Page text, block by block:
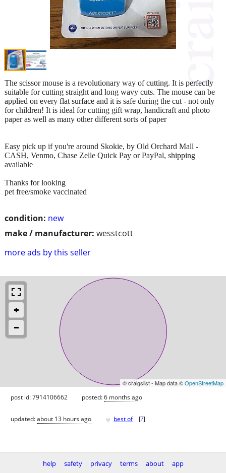
condition: new
make / manufacturer: wesstcott
more ads by this seller
The scissor mouse is a revolutionary way of cutting. It is perfectly
suitable for cutting straight and long wavy cuts. The mouse can be
applied on every flat surface and it is safe during the cut - not only
for children! It is ideal for cutting gift wrap, handicraft and photo
paper as well as many other different sorts of paper
Easy pick up if you're around Skokie, by Old Orchard Mall -
CASH, Venmo, Chase Zelle Quick Pay or PayPal, shipping
available
Thanks for looking
pet free/smoke vaccinated
© craigslist - Map data ©OpenStreetMap
post id: 7914106662 posted:6 months ago
updated:about 13 hours ago ♥ best of [?]
help safety privacy terms about app